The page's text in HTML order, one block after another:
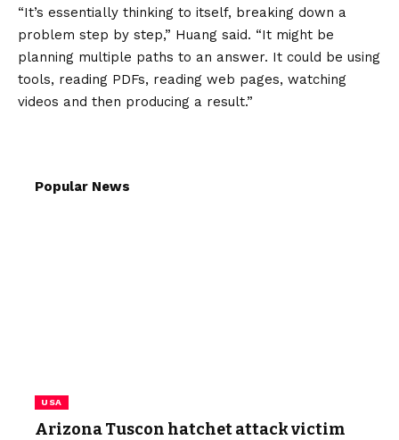
“It’s essentially thinking to itself, breaking down a
problem step by step,” Huang said. “It might be
planning multiple paths to an answer. It could be using
tools, reading PDFs, reading web pages, watching
videos and then producing a result.”
Popular News
USA
Arizona Tuscon hatchet attack victim